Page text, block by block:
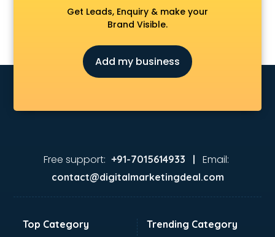
Fertility doctors in visakhapatnam
Gastroenterologist doctors in visakhapatnam
Gynecologist doctors in visakhapatnam
Hair doctors in visakhapatnam
Heart Specialist doctors in visakhapatnam
Hernia doctors in visakhapatnam
Jaundice doctors in visakhapatnam
Kidney Transplant doctors in visakhapatnam
Liver doctors in visakhapatnam
Nephrologist doctors in visakhapatnam
Get Leads, Enquiry & make your
Brand Visible.
Add my business
Free support: +91-7015614933 | Email:
contact@digitalmarketingdeal.com
Top Category Trending Category